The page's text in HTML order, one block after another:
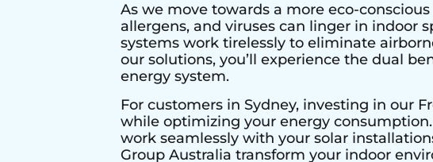
As we move towards a more eco-
allergens, and viruses can linger in indoor
systems work tirelessly to eliminate
our solutions, you’ll experience the dual
energy system.
For customers in Sydney, investing in our
while optimizing your energy
work seamlessly with your solar
Group Australia transform your indoor